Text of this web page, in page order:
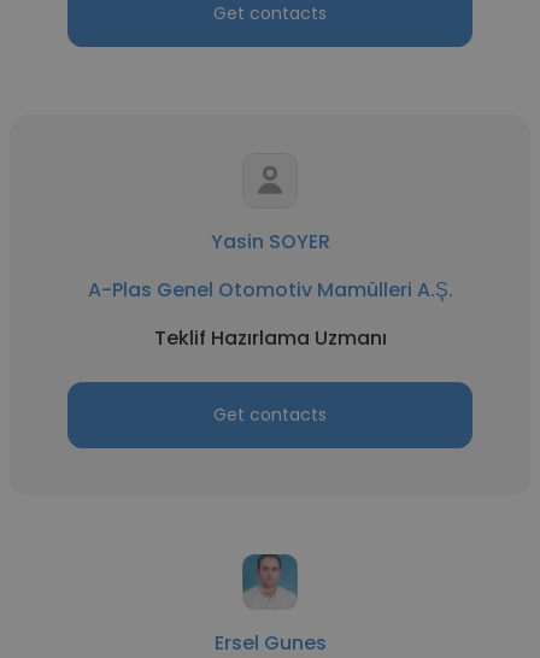
Get contacts
Yasin SOYER
A-Plas Genel Otomotiv Mamülleri A.Ş.
Teklif Hazırlama Uzmanı
Get contacts
Ersel Gunes